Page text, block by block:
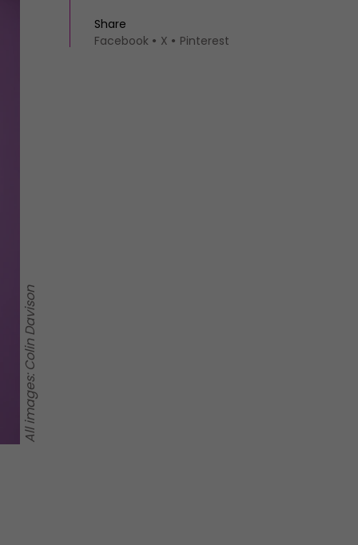
All images: Colin Davison
Share
Facebook
X Pinterest